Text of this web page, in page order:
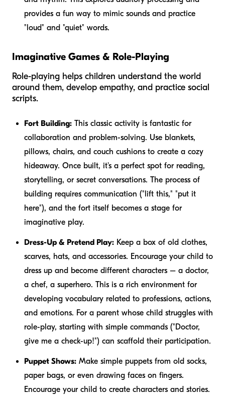
provides a fun way to mimic sounds and practice
"loud" and "quiet" words.
Imaginative Games & Role-Playing
Role-playing helps children understand the world
around them, develop empathy, and practice social
scripts.
Fort Building: This classic activity is fantastic for
collaboration and problem-solving. Use blankets,
pillows, chairs, and couch cushions to create a cozy
hideaway. Once built, it's a perfect spot for reading,
storytelling, or secret conversations. The process of
building requires communication ("lift this," "put it
here"), and the fort itself becomes a stage for
imaginative play.
Dress-Up & Pretend Play: Keep a box of old clothes,
scarves, hats, and accessories. Encourage your child to
dress up and become different characters – a doctor,
a chef, a superhero. This is a rich environment for
developing vocabulary related to professions, actions,
and emotions. For a parent whose child struggles with
role-play, starting with simple commands ("Doctor,
give me a check-up!") can scaffold their participation.
Puppet Shows: Make simple puppets from old socks,
paper bags, or even drawing faces on fingers.
Encourage your child to create characters and stories.